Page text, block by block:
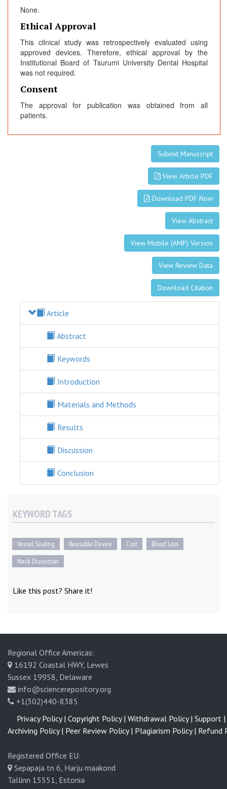
None.
Ethical Approval
This clinical study was retrospectively evaluated using
approved devices. Therefore, ethical approval by the
Institutional Board of Tsurumi University Dental Hospital
was not required.
Consent
The approval for publication was obtained from all
patients.
Submit Manuscript
View Article PDF
Download PDF Now
View Abstract
View Mobile (AMP) Version
View Review Data
Download Citation
Article
Abstract
Keywords
Introduction
Materials and Methods
Results
Discussion
Conclusion
KEYWORD TAGS
Vessel Sealing Reusable Device Cost
Blood Loss
Neck Dissection
Like this post? Share it!
Regional Office Americas:
16192 Coastal HWY, Lewes
Sussex 19958, Delaware
info@sciencerepository.org
+1(302)440-8385
Registered Office EU:
Sepapaja tn 6, Harju maakond
Tallinn 15551, Estonia
Privacy Policy | Copyright Policy | Withdrawal Policy | Support |
Archiving Policy | Peer Review Policy | Plagiarism Policy | Refund